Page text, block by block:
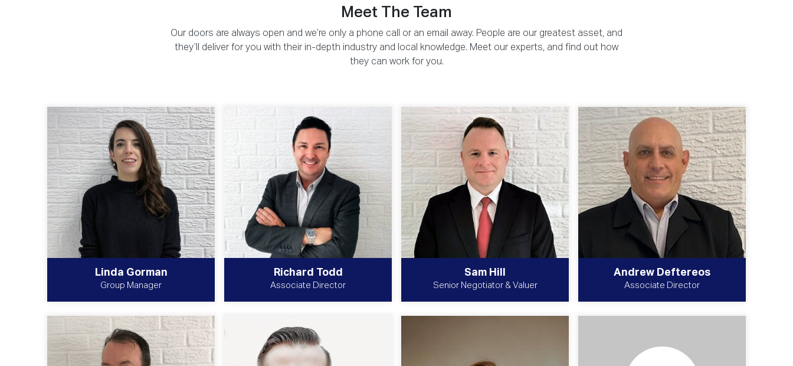
Meet The Team
Our doors are always open and we’re only a phone call or an email away. People are our greatest asset, and
they’ll deliver for you with their in-depth industry and local knowledge. Meet our experts, and find out how
they can work for you.
Linda Gorman
Group Manager
Richard Todd
Associate Director
Sam Hill
Senior Negotiator & Valuer
Andrew Deftereos
Associate Director